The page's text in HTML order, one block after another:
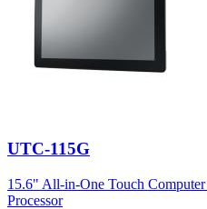
UTC-115G
15.6" All-in-One Touch
Processor